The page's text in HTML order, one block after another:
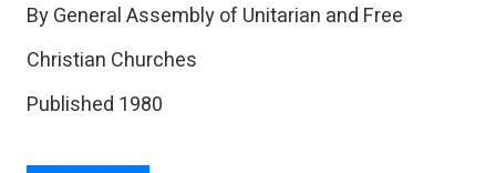
By General Assembly of Unitarian and Free
Christian Churches
Published 1980